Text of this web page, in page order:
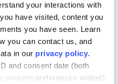
your interactions with
have visited, content you
you have seen. Learn
you can contact us, and
in our privacy policy
and consent date (both
consent preferences widget)
, vice president
Board of Trustees
3), used her POP
applicants in
were enrolling at
groups.
and